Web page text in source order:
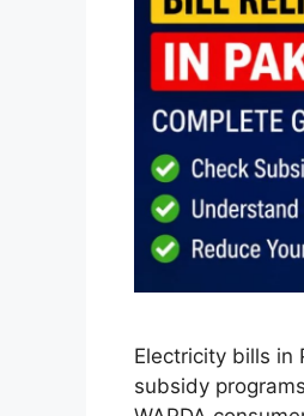
Electricity bills in
subsidy